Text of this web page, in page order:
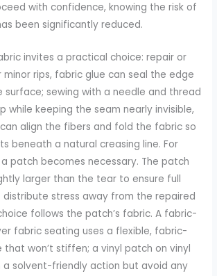
with confidence, knowing the risk of
been significantly reduced.
invites a practical choice: repair or
minor rips, fabric glue can seal the edge
surface; sewing with a needle and thread
while keeping the seam nearly invisible,
align the fibers and fold the fabric so
beneath a natural creasing line. For
patch becomes necessary. The patch
larger than the tear to ensure full
stress away from the repaired
follows the patch’s fabric. A fabric-
fabric seating uses a flexible, fabric-
that won’t stiffen; a vinyl patch on vinyl
a solvent-friendly action but avoid any